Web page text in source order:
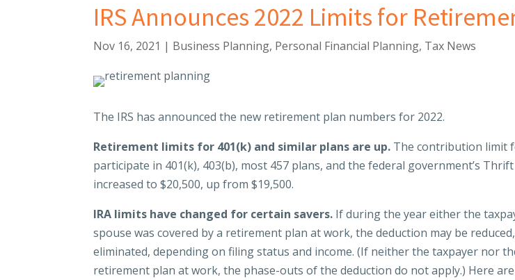
IRS Announces 2022 Limits for
Nov 16, 2021 | Business Planning, Personal Financial Planning, Tax News
The IRS has announced the new retirement plan numbers for 2022.
Retirement limits for 401(k) and similar plans are up. The contribution limit
participate in 401(k), 403(b), most 457 plans, and the federal government’s Thrift
increased to $20,500, up from $19,500.
IRA limits have changed for certain savers. If during the year either the
spouse was covered by a retirement plan at work, the deduction may be
eliminated, depending on filing status and income. (If neither the taxpayer nor
retirement plan at work, the phase-outs of the deduction do not apply.) Here